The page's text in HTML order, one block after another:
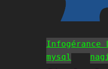
Infogérance
mysql